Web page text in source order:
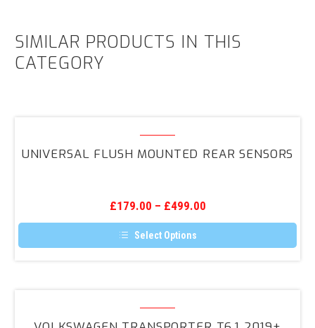
SIMILAR PRODUCTS IN THIS
CATEGORY
Mounted
UNIVERSAL FLUSH MOUNTED REAR SENSORS
£179.00 – £499.00
Select Options
This
The
options